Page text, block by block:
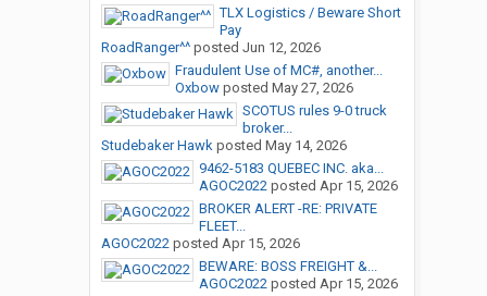
TLX Logistics / Beware Short
Pay
RoadRanger^^posted Jun 12, 2026
Fraudulent Use of MC#, another...
Oxbowposted May 27, 2026
SCOTUS rules 9-0 truck
broker...
Studebaker Hawkposted May 14, 2026
9462-5183 QUEBEC INC. aka...
AGOC2022posted Apr 15, 2026
BROKER ALERT -RE: PRIVATE
FLEET...
AGOC2022posted Apr 15, 2026
BEWARE: BOSS FREIGHT &...
AGOC2022posted Apr 15, 2026